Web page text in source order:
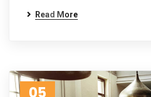
Read More
05